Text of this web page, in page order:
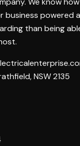
business powered
than being
NSW 2135